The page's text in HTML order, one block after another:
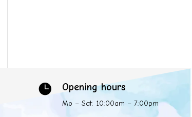
 Opening hours
Mo – Sat: 10:00am – 7:00pm